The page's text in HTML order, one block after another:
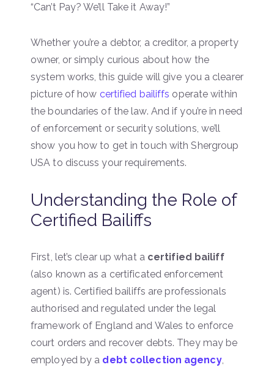
“Can’t Pay? We’ll Take it Away!”
Whether you’re a debtor, a creditor, a property
owner, or simply curious about how the
system works, this guide will give you a clearer
picture of how certified bailiffs operate within
the boundaries of the law. And if you’re in need
of enforcement or security solutions, we’ll
show you how to get in touch with Shergroup
USA to discuss your requirements.
Understanding the Role of
Certified Bailiffs
First, let’s clear up what a certified bailiff
(also known as a certificated enforcement
agent) is. Certified bailiffs are professionals
authorised and regulated under the legal
framework of England and Wales to enforce
court orders and recover debts. They may be
employed by a debt collection agency,